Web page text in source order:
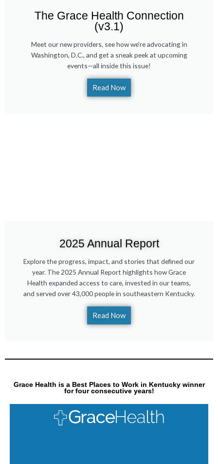
The Grace Health Connection
(v3.1)
Meet our new providers, see how we're advocating in
Washington, D.C., and get a sneak peek at upcoming
events—all inside this issue!
Read Now
2025 Annual Report
Explore the progress, impact, and stories that defined our
year. The 2025 Annual Report highlights how Grace
Health expanded access to care, invested in our teams,
and served over 43,000 people in southeastern Kentucky.
Read Now
Grace Health is a Best Places to Work in Kentucky winner
for four consecutive years!